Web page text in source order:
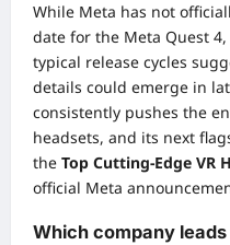
While Meta has not
date for the Meta Quest
typical release cycles
details could emerge in
consistently pushes the
headsets, and its next
the Top Cutting-Edge VR
official Meta
Which company